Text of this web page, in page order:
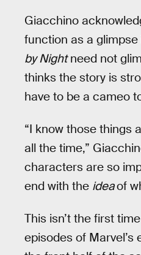
Giacchino
function as a
by Nightneed not
thinks the story is
have to be a cameo
“I know those things
all the time,”
characters are so
end with the ideaof
This isn’t the first
episodes of